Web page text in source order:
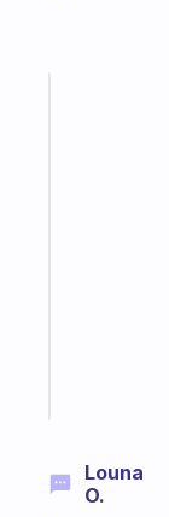
Louna
O.